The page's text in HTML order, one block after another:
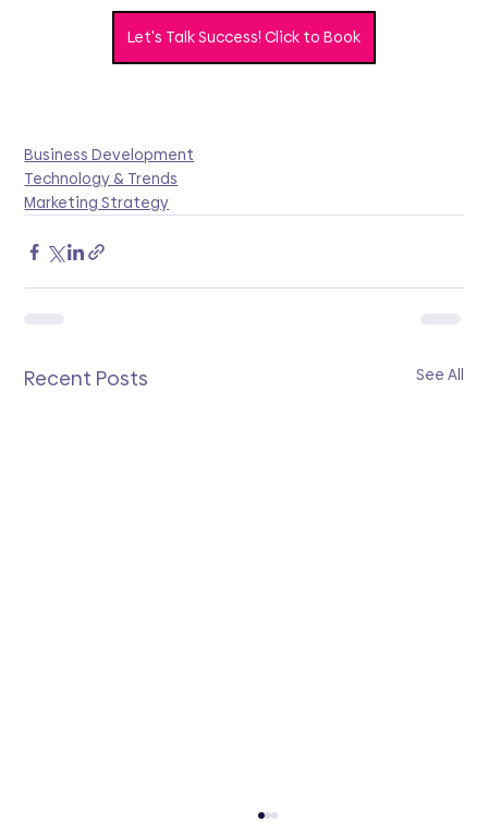
Let's Talk Success! Click to Book
Business Development
Technology & Trends
Marketing Strategy
Recent Posts See All